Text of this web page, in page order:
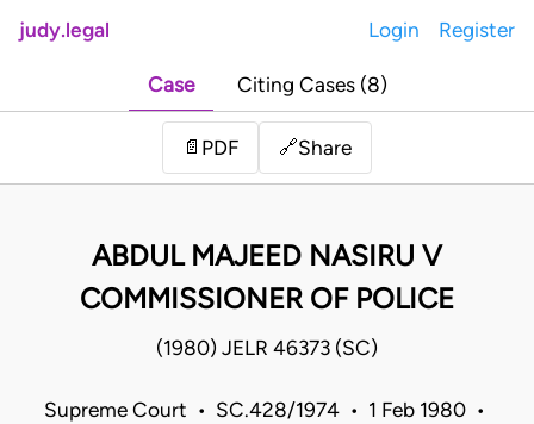
judy.legal Login Register
Case Citing Cases (8)
📄 PDF 🔗Share
ABDUL MAJEED NASIRU V
COMMISSIONER OF POLICE
(1980) JELR 46373 (SC)
Supreme Court • SC.428/1974 • 1 Feb 1980 •